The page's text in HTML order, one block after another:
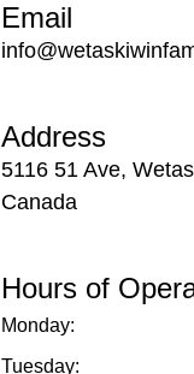
Email
Address
5116 51 Ave,
Canada
Hours of
Monday:
Tuesday: